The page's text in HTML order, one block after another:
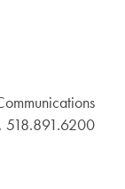
, 518.891.6200